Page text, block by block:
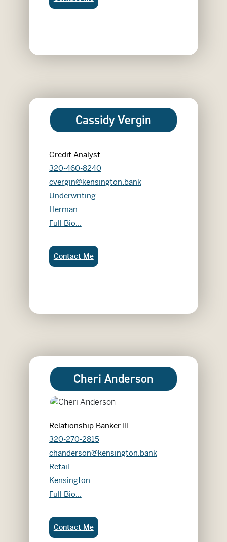
Cassidy Vergin
Credit Analyst
320-460-8240
cvergin@kensington.bank
Underwriting
Herman
Cassidy Vergin
Full Bio...
Cassidy Vergin:
Contact Me
Cheri Anderson
Relationship Banker III
320-270-2815
chanderson@kensington.bank
Retail
Kensington
Cheri Anderson
Full Bio...
Cheri Anderson:
Contact Me